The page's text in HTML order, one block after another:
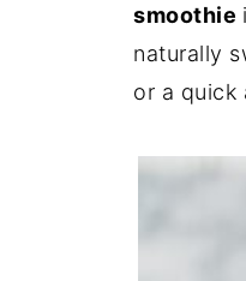
smoothie
naturally
or a quick